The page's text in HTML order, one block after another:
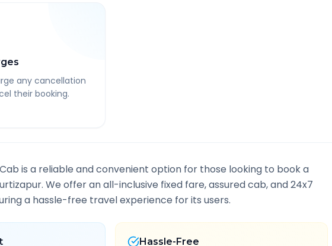
any cancellation
their booking.
is a reliable and convenient option for those looking to book a
. We offer an all-inclusive fixed fare, assured cab, and 24x7
a hassle-free travel experience for its users.
Hassle-Free